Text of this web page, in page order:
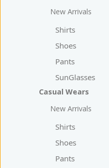
New Arrivals
Shirts
Shoes
Pants
SunGlasses
Casual Wears
New Arrivals
Shirts
Shoes
Pants